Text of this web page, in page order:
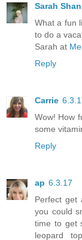
Sarah
What a fun
to do a
Sarah at
Reply
Carrie
Wow! How
some
Reply
ap 6.3.17
Perfect get
you could
time to get
leopard